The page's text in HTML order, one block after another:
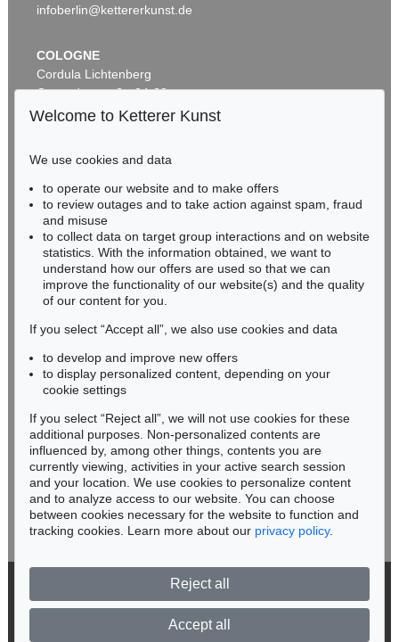
Auction 590 - Lot 43
ALEXEJ VON JAWLENSKY
Sold: € 1,318,500 / $ 1,516,274
Auction 520 - Lot 313
ALEXEJ VON JAWLENSKY
Mystischer Kopf: Galka Fatum - Fate, 1917
Sold:
€ 1,105,000 / $ 1,270,750
infoberlin@kettererkunst.de
COLOGNE
Cordula Lichtenberg
Gertrudenstraße 24-28
50667 Cologne
BADEN-WÜRTTEMBERG
HESSEN
RHINELAND-PALATINATE
Miriam Heß
Phone: +49 62 21 58 80-038
Fax: +49 62 21 58 80-595
infoheidelberg@kettererkunst.de
Never miss an auction again!
We will inform you in time.
Subscribe to the newsletter now >
© 2026 Ketterer Kunst GmbH & Co. KG
Welcome to Ketterer Kunst
We use cookies and data
to operate our website and to make offers
to review outages and to take action against spam, fraud
and misuse
to collect data on target group interactions and on website
statistics. With the information obtained, we want to
understand how our offers are used so that we can
improve the functionality of our website(s) and the quality
of our content for you.
If you select “Accept all”, we also use cookies and data
to develop and improve new offers
to display personalized content, depending on your
cookie settings
If you select “Reject all”, we will not use cookies for these
additional purposes. Non-personalized contents are
influenced by, among other things, contents you are
currently viewing, activities in your active search session
and your location. We use cookies to personalize content
and to analyze access to our website. You can choose
between cookies necessary for the website to function and
tracking cookies. Learn more about our privacy policy.
Reject all
Accept all